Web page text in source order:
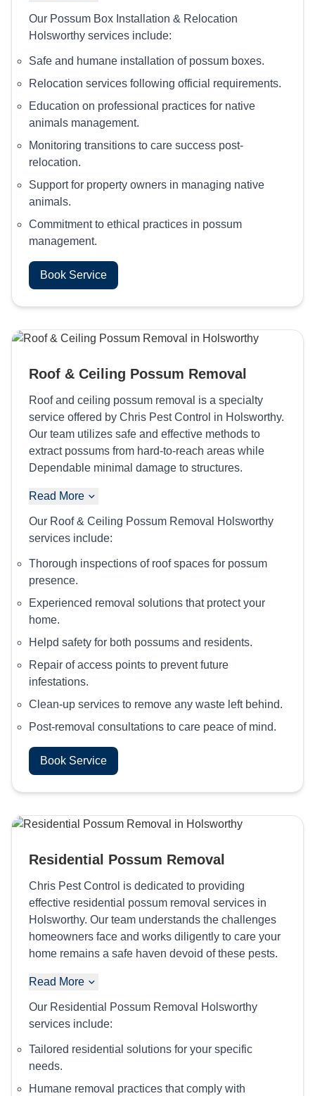
Our Possum Box Installation & Relocation
Holsworthy services include:
Safe and humane installation of possum boxes.
Relocation services following official requirements.
Education on professional practices for native
animals management.
Monitoring transitions to care success post-
relocation.
Support for property owners in managing native
animals.
Commitment to ethical practices in possum
management.
Book Service
Roof & Ceiling Possum Removal
Roof and ceiling possum removal is a specialty
service offered by Chris Pest Control in Holsworthy.
Our team utilizes safe and effective methods to
extract possums from hard-to-reach areas while
Dependable minimal damage to structures.
Read More
Our Roof & Ceiling Possum Removal Holsworthy
services include:
Thorough inspections of roof spaces for possum
presence.
Experienced removal solutions that protect your
home.
Helpd safety for both possums and residents.
Repair of access points to prevent future
infestations.
Clean-up services to remove any waste left behind.
Post-removal consultations to care peace of mind.
Book Service
Residential Possum Removal
Chris Pest Control is dedicated to providing
effective residential possum removal services in
Holsworthy. Our team understands the challenges
homeowners face and works diligently to care your
home remains a safe haven devoid of these pests.
Read More
Our Residential Possum Removal Holsworthy
services include:
Tailored residential solutions for your specific
needs.
Humane removal practices that comply with